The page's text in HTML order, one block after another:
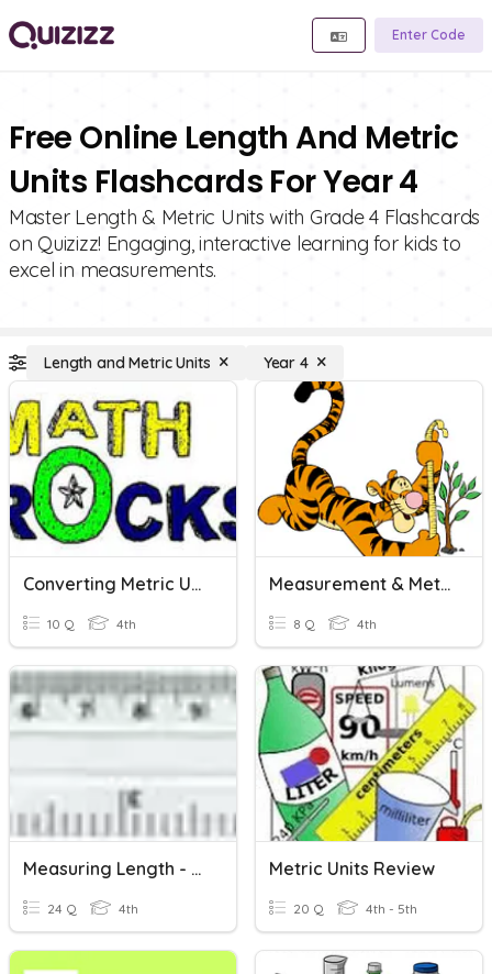
Enter Code
Free Online Length And Metric
Units Flashcards For Year 4
Master Length & Metric Units with Grade 4 Flashcards
on Quizizz! Engaging, interactive learning for kids to
excel in measurements.
Length and Metric Units Year 4
Converting Metric Units...Length And Mass(CW)
10 Q 4th
Measurement & Metric Units Of Length
8 Q 4th
Measuring Length - Metric Units
24 Q 4th
Metric Units Review
20 Q 4th - 5th